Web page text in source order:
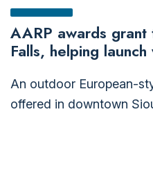
AARP awards
Falls, helping
An outdoor European-
offered in downtown